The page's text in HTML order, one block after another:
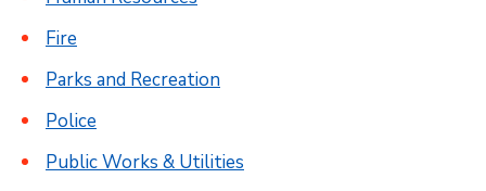
Fire
Parks and Recreation
Police
Public Works & Utilities